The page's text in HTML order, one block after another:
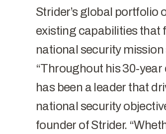
Strider’s global portfolio
existing capabilities that
national security mission
“Throughout his 30-
has been a leader that
national security
founder of Strider.